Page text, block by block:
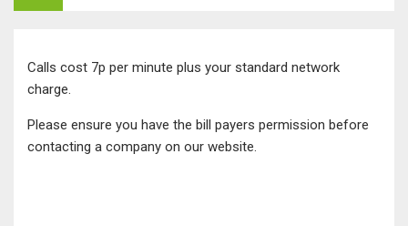
Calls cost 7p per minute plus your standard network
charge.
Please ensure you have the bill payers permission before
contacting a company on our website.